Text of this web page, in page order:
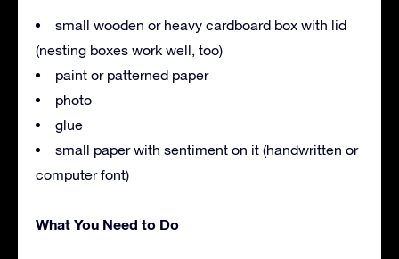
small wooden or heavy cardboard box with lid
(nesting boxes work well, too)
paint or patterned paper
photo
glue
small paper with sentiment on it (handwritten or
computer font)
What You Need to Do